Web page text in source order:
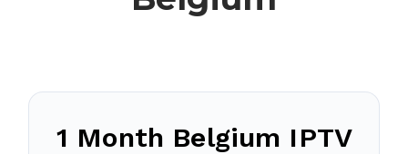
1 Month Belgium IPTV